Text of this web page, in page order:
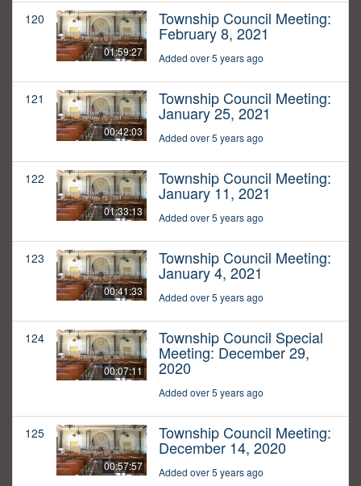
120
01:59:27
Township Council Meeting:
February 8, 2021
Added over 5 years ago
121
00:42:03
Township Council Meeting:
January 25, 2021
Added over 5 years ago
122
01:33:13
Township Council Meeting:
January 11, 2021
Added over 5 years ago
123
00:41:33
Township Council Meeting:
January 4, 2021
Added over 5 years ago
124
00:07:11
Township Council Special
Meeting: December 29,
2020
Added over 5 years ago
125
00:57:57
Township Council Meeting:
December 14, 2020
Added over 5 years ago